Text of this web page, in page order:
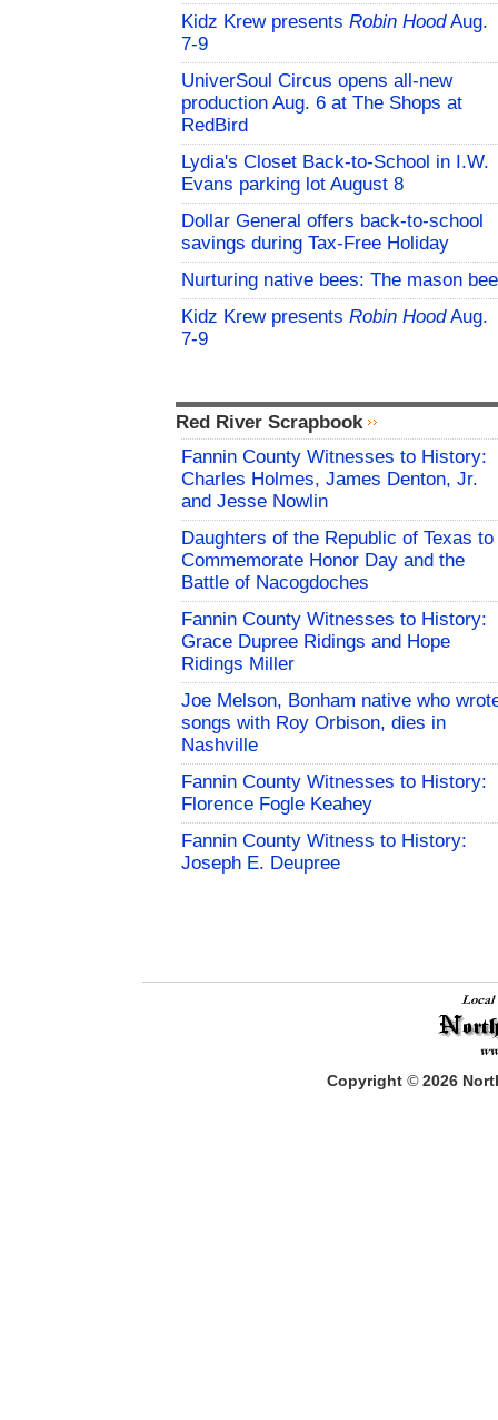
Kidz Krew presents Robin HoodAug.
7-9
UniverSoul Circus opens all-new
production Aug. 6 at The Shops at
RedBird
Lydia's Closet Back-to-School in I.W.
Evans parking lot August 8
Dollar General offers back-to-school
savings during Tax-Free Holiday
Nurturing native bees: The mason bee
Kidz Krew presents Robin HoodAug.
7-9
Red River Scrapbook
Fannin County Witnesses to History:
Charles Holmes, James Denton, Jr.
and Jesse Nowlin
Daughters of the Republic of Texas to
Commemorate Honor Day and the
Battle of Nacogdoches
Fannin County Witnesses to History:
Grace Dupree Ridings and Hope
Ridings Miller
Joe Melson, Bonham native who
songs with Roy Orbison, dies in
Nashville
Fannin County Witnesses to History:
Florence Fogle Keahey
Fannin County Witness to History:
Joseph E. Deupree
Copyright © 2026